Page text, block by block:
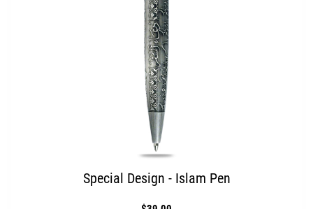
Special Design - Islam Pen